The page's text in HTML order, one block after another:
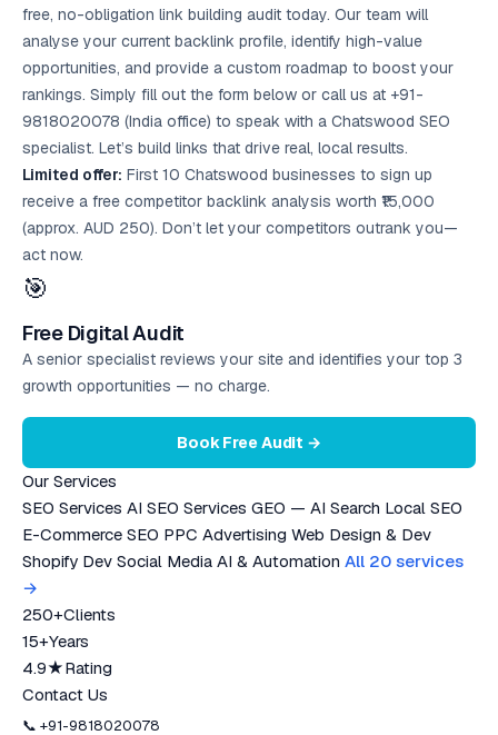
free, no-obligation link building audit today. Our team will
analyse your current backlink profile, identify high-value
opportunities, and provide a custom roadmap to boost your
rankings. Simply fill out the form below or call us at +91-
9818020078 (India office) to speak with a Chatswood SEO
specialist. Let’s build links that drive real, local results.
Limited offer: First 10 Chatswood businesses to sign up
receive a free competitor backlink analysis worth ₹15,000
(approx. AUD 250). Don’t let your competitors outrank you—
act now.
🎯
Free Digital Audit
A senior specialist reviews your site and identifies your top 3
growth opportunities — no charge.
Book Free Audit →
Our Services
SEO Services AI SEO Services GEO — AI Search Local SEO
E-Commerce SEO PPC Advertising Web Design & Dev
Shopify Dev Social Media AI & Automation All 20 services
→
250+Clients
15+Years
4.9★Rating
Contact Us
📞 +91-9818020078